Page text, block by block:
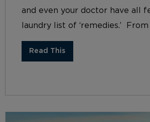
and even your doctor have all
laundry list of ‘remedies.’ From
Read This